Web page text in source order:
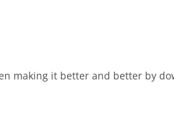
making it better and better by